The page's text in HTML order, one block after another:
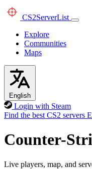
CS2ServerList
Explore
Communities
Maps
English
Login with Steam
Find the best CS2 servers
Counter-
Live players, map, and